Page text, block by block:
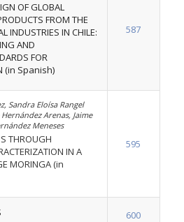
OF GLOBAL
FROM THE
INDUSTRIES IN CHILE:
AND
FOR
(in Spanish)
587
Sandra Eloísa Rangel
Arenas, Jaime
Meneses
THROUGH
IN A
MORINGA (in
595
600